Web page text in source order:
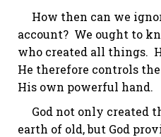
How then can we
account? We ought to
who created all things.
He therefore controls
His own powerful hand.
God not only created
earth of old, but God